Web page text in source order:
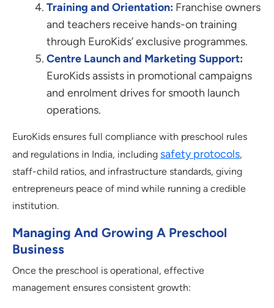
Training and Orientation: Franchise owners
and teachers receive hands-on training
through EuroKids’ exclusive programmes.
Centre Launch and Marketing Support:
EuroKids assists in promotional campaigns
and enrolment drives for smooth launch
operations.
EuroKids ensures full compliance with preschool rules
and regulations in India, including safety protocols,
staff-child ratios, and infrastructure standards, giving
entrepreneurs peace of mind while running a credible
institution.
Managing And Growing A Preschool
Business
Once the preschool is operational, effective
management ensures consistent growth: